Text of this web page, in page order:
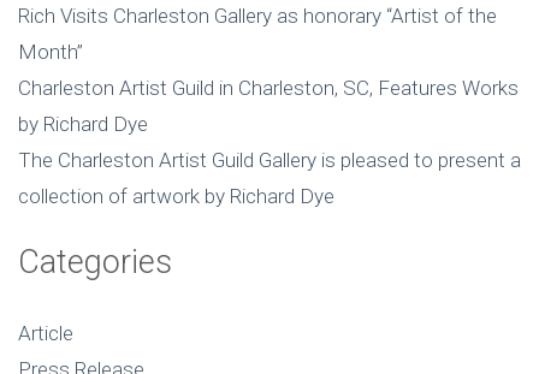
Rich Visits Charleston Gallery as honorary “Artist of the
Month”
Charleston Artist Guild in Charleston, SC, Features Works
by Richard Dye
The Charleston Artist Guild Gallery is pleased to present a
collection of artwork by Richard Dye
Categories
Article